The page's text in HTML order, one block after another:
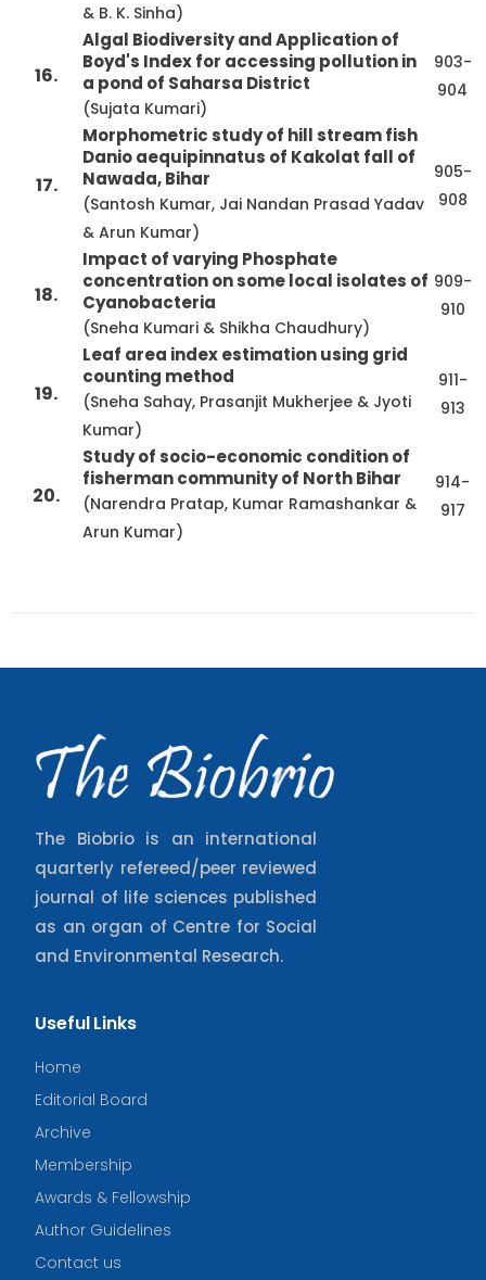
& B. K. Sinha)
16.
Algal Biodiversity and Application of
Boyd's Index for accessing pollution in
a pond of Saharsa District
(Sujata Kumari)
903-
904
17.
Morphometric study of hill stream fish
Danio aequipinnatus of Kakolat fall of
Nawada, Bihar
(Santosh Kumar, Jai Nandan Prasad Yadav
& Arun Kumar)
905-
908
18.
Impact of varying Phosphate
concentration on some local isolates of
Cyanobacteria
(Sneha Kumari & Shikha Chaudhury)
909-
910
19.
Leaf area index estimation using grid
counting method
(Sneha Sahay, Prasanjit Mukherjee & Jyoti
Kumar)
911-
913
20.
Study of socio-economic condition of
fisherman community of North Bihar
(Narendra Pratap, Kumar Ramashankar &
Arun Kumar)
914-
917
The Biobrio is an international
quarterly refereed/peer reviewed
journal of life sciences published
as an organ of Centre for Social
and Environmental Research.
Useful Links
Home
Editorial Board
Archive
Membership
Awards & Fellowship
Author Guidelines
Contact us